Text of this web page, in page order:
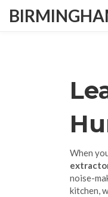
When
noise-
kitchen,